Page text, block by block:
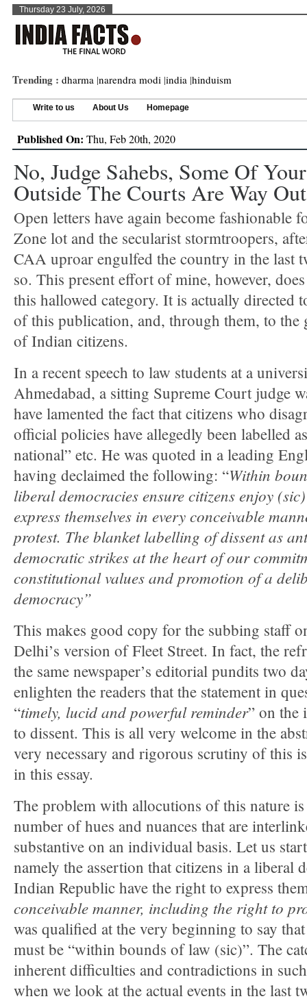
Thursday 23 July, 2026
Trending : dharma |narendra modi |india |hinduism
Write to us About Us Homepage
Published On: Thu, Feb 20th, 2020
No, Judge Sahebs, Some Of
Outside The Courts Are Way
Open letters have again become fashionable
Zone lot and the secularist stormtroopers,
CAA uproar engulfed the country in the last
so. This present effort of mine, however,
this hallowed category. It is actually directed
of this publication, and, through them, to the
of Indian citizens.
In a recent speech to law students at a
Ahmedabad, a sitting Supreme Court judge
have lamented the fact that citizens who
official policies have allegedly been labelled
national” etc. He was quoted in a leading
having declaimed the following: “Within
liberal democracies ensure citizens enjoy
express themselves in every conceivable
protest. The blanket labelling of dissent as
democratic strikes at the heart of our
constitutional values and promotion of a
democracy”
This makes good copy for the subbing staff
Delhi’s version of Fleet Street. In fact, the
the same newspaper’s editorial pundits two
enlighten the readers that the statement in
“timely, lucid and powerful reminder” on the
to dissent. This is all very welcome in the
very necessary and rigorous scrutiny of this
in this essay.
The problem with allocutions of this nature is
number of hues and nuances that are
substantive on an individual basis. Let us
namely the assertion that citizens in a liberal
Indian Republic have the right to express
conceivable manner, including the right to
was qualified at the very beginning to say
must be “within bounds of law (sic)”. The
inherent difficulties and contradictions in
when we look at the actual events in the last